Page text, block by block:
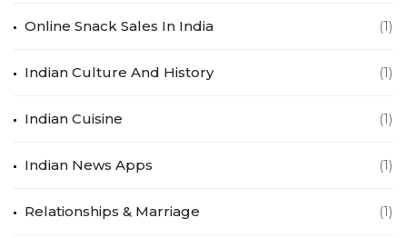
Online Snack Sales In India (1)
Indian Culture And History (1)
Indian Cuisine (1)
Indian News Apps (1)
Relationships & Marriage (1)